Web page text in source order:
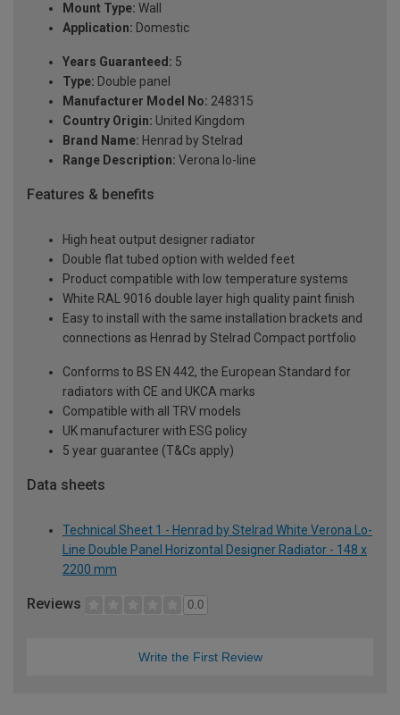
Mount Type: Wall
Application: Domestic
Years Guaranteed: 5
Type: Double panel
Manufacturer Model No: 248315
Country Origin: United Kingdom
Brand Name: Henrad by Stelrad
Range Description: Verona lo-line
Features & benefits
High heat output designer radiator
Double flat tubed option with welded feet
Product compatible with low temperature systems
White RAL 9016 double layer high quality paint finish
Easy to install with the same installation brackets and
connections as Henrad by Stelrad Compact portfolio
Conforms to BS EN 442, the European Standard for
radiators with CE and UKCA marks
Compatible with all TRV models
UK manufacturer with ESG policy
5 year guarantee (T&Cs apply)
Data sheets
Technical Sheet 1 - Henrad by Stelrad White Verona Lo-
Line Double Panel Horizontal Designer Radiator - 148 x
2200 mm
Reviews 0.0
Write the First Review